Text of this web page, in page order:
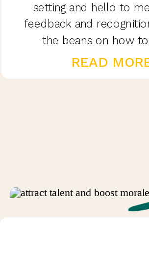
READ
setting and hello to
feedback and
the beans on how
performance reviews